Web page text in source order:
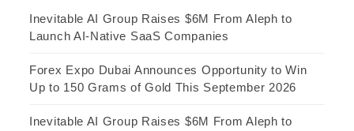
Inevitable AI Group Raises $6M From Aleph to
Launch AI-Native SaaS Companies
Forex Expo Dubai Announces Opportunity to Win
Up to 150 Grams of Gold This September 2026
Inevitable AI Group Raises $6M From Aleph to